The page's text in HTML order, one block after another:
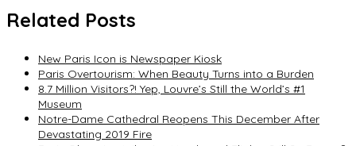
Related Posts
New Paris Icon is Newspaper Kiosk
Paris Overtourism: When Beauty Turns into a Burden
8.7 Million Visitors?! Yep, Louvre’s Still the World’s #1
Museum
Notre-Dame Cathedral Reopens This December After
Devastating 2019 Fire